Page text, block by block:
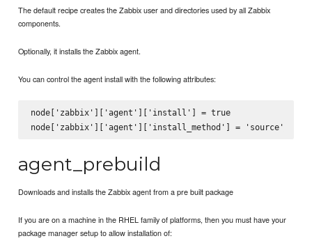
The default recipe creates the Zabbix user and directories used by all Zabbix
components.
Optionally, it installs the Zabbix agent.
You can control the agent install with the following attributes:
node['zabbix']['agent']['install'] = true
agent_prebuild
Downloads and installs the Zabbix agent from a pre built package
If you are on a machine in the RHEL family of platforms, then you must have your
package manager setup to allow installation of: